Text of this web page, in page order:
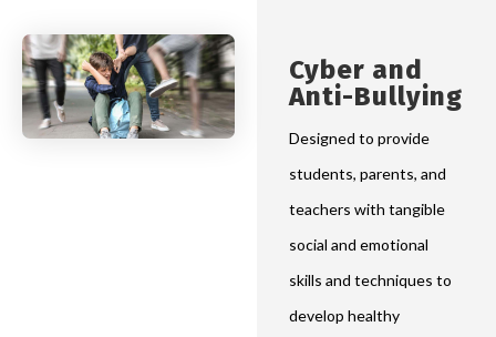
Cyber and
Anti-Bullying
Designed to provide
students, parents, and
teachers with tangible
social and emotional
skills and techniques to
develop healthy